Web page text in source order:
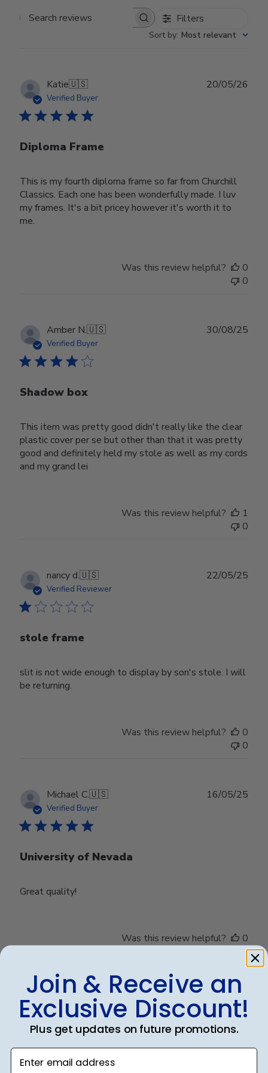
Search reviews Filters
Sort by: Most relevant
Katie🇺🇸
Verified Buyer
Diploma Frame
This is my fourth diploma frame so far from Churchill
Classics. Each one has been wonderfully made. I luv
my frames. It's a bit pricey however it's worth it to
me.
20/05/26
Was this review helpful?
0
0
Amber N.🇺🇸
Verified Buyer
Shadow box
This item was pretty good didn't really like the clear
plastic cover per se but other than that it was pretty
good and definitely held my stole as well as my cords
and my grand lei
30/08/25
Was this review helpful?
1
0
nancy d.🇺🇸
Verified Reviewer
stole frame
slit is not wide enough to display by son's stole. I will
be returning.
22/05/25
Was this review helpful?
0
0
Michael C.🇺🇸
Verified Buyer
University of Nevada
Great quality!
16/05/25
Was this review helpful?
0
0
Debbye R.
Verified Reviewer
Served purpose
24/12/24
Join & Receive an
Exclusive Discount!
Plus get updates on future promotions.
Enter email address